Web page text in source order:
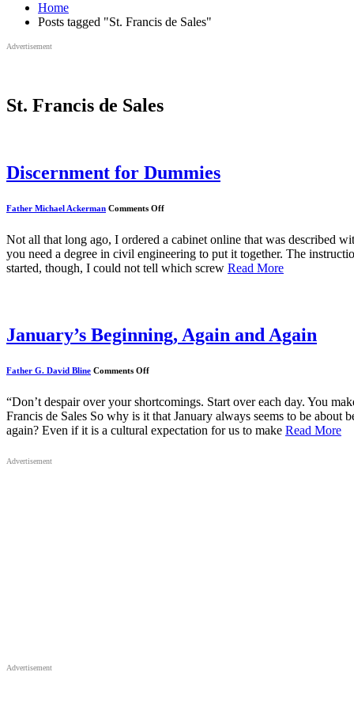
Home
Posts tagged "St. Francis de Sales"
Advertisement
St. Francis de Sales
Discernment for Dummies
Father Michael Ackerman Comments Offon
Dummies
Not all that long ago, I ordered a cabinet online that was described
you need a degree in civil engineering to put it together. The
started, though, I could not tell which screw Read More
January’s Beginning, Again and Again
Father G. David Bline Comments Offon
Again
and
Again
“Don’t despair over your shortcomings. Start over each day. You
Francis de Sales So why is it that January always seems to be about
again? Even if it is a cultural expectation for us to make Read More
Advertisement
Advertisement